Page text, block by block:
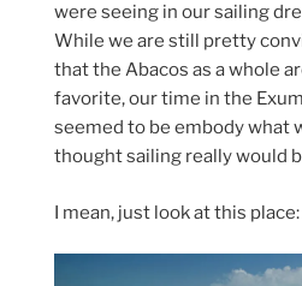
were seeing in our sailing
While we are still pretty
that the Abacos as a whole
favorite, our time in the
seemed to be embody what
thought sailing really would
I mean, just look at this place: